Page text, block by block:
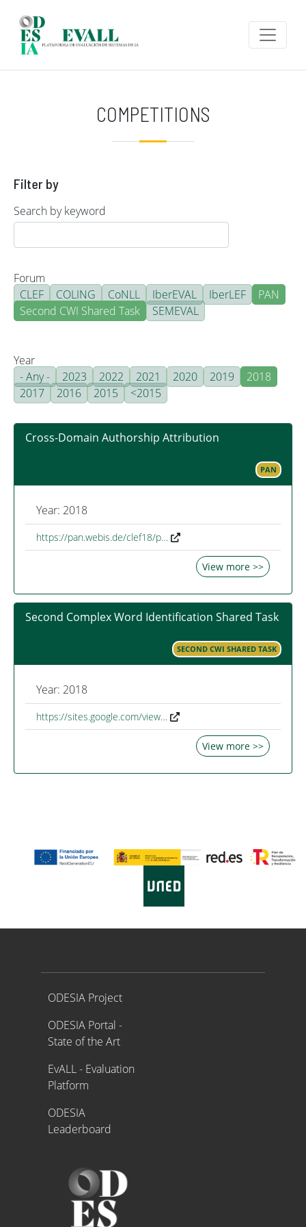
COMPETITIONS
Filter by
Search by keyword
Forum
CLEF
COLING CoNLL IberEVAL IberLEF
PAN
Second CWI Shared Task
SEMEVAL
Year
- Any -
2023 2022 2021 2020 2019
2018
2017
2016 2015 <2015
Cross-Domain Authorship Attribution
PAN
Year: 2018
https://pan.webis.de/clef18/p…
View more >>
Second Complex Word Identification Shared Task
SECOND CWI SHARED TASK
Year: 2018
https://sites.google.com/view…
View more >>
Proyecto ODESIA
ODESIA Project
ODESIA Portal -
State of the Art
EvALL - Evaluation
Platform
ODESIA
Leaderboard